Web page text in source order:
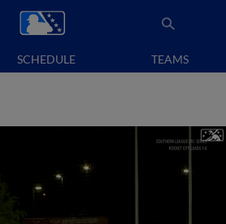
SCHEDULE TEAMS